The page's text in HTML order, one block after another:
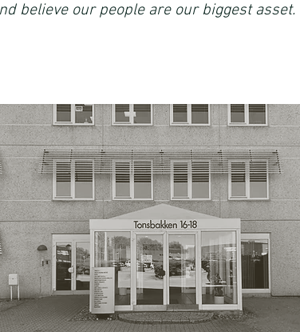
believe our people are our biggest asset.